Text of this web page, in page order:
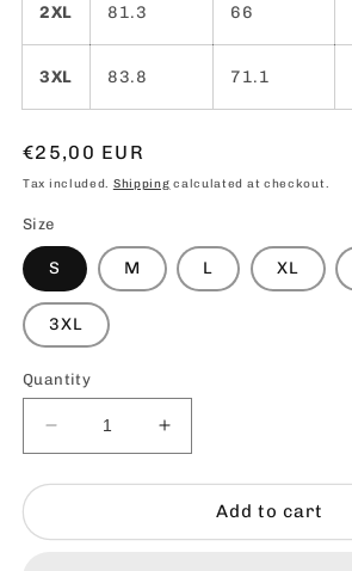
2XL 81.3 66
3XL 83.8 71.1
Regular
price
€25,00 EUR
Tax included. Shipping calculated at checkout.
Size
S M L XL
3XL
Quantity
Decrease
quantity
for
Smiley
Increase
quantity
for
Life1000
Smiley
Add to cart